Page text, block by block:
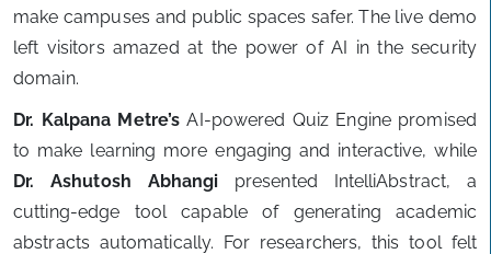
make campuses and public spaces safer. The live demo
left visitors amazed at the power of AI in the security
domain.
Dr. Kalpana Metre’s AI-powered Quiz Engine promised
to make learning more engaging and interactive, while
Dr. Ashutosh Abhangi presented IntelliAbstract, a
cutting-edge tool capable of generating academic
abstracts automatically. For researchers, this tool felt